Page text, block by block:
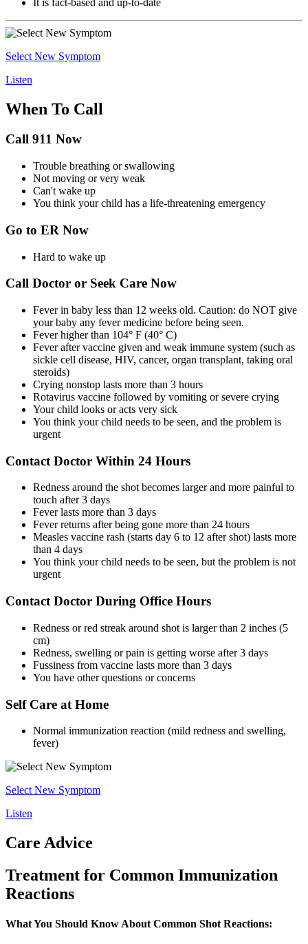
Select New Symptom
Listen
When To Call
Call 911 Now
Trouble breathing or swallowing
Not moving or very weak
Can't wake up
You think your child has a life-threatening emergency
Go to ER Now
Hard to wake up
Call Doctor or Seek Care Now
Fever in baby less than 12 weeks old. Caution: do NOT give
your baby any fever medicine before being seen.
Fever higher than 104° F (40° C)
Fever after vaccine given and weak immune system (such as
sickle cell disease, HIV, cancer, organ transplant, taking oral
steroids)
Crying nonstop lasts more than 3 hours
Rotavirus vaccine followed by vomiting or severe crying
Your child looks or acts very sick
You think your child needs to be seen, and the problem is
urgent
Contact Doctor Within 24 Hours
Redness around the shot becomes larger and more painful to
touch after 3 days
Fever lasts more than 3 days
Fever returns after being gone more than 24 hours
Measles vaccine rash (starts day 6 to 12 after shot) lasts more
than 4 days
You think your child needs to be seen, but the problem is not
urgent
Contact Doctor During Office Hours
Redness or red streak around shot is larger than 2 inches (5
cm)
Redness, swelling or pain is getting worse after 3 days
Fussiness from vaccine lasts more than 3 days
You have other questions or concerns
Self Care at Home
Normal immunization reaction (mild redness and swelling,
fever)
Select New Symptom
Listen
Care Advice
Treatment for Common Immunization
Reactions
What You Should Know About Common Shot Reactions: